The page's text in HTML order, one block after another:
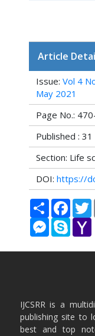
Article
Issue: Vol 4
May 2021
Page No.:
Published :
Section: Life
DOI: https://
Share
Messenger
Skype
IJCSRR is a
publishing site to
best and top